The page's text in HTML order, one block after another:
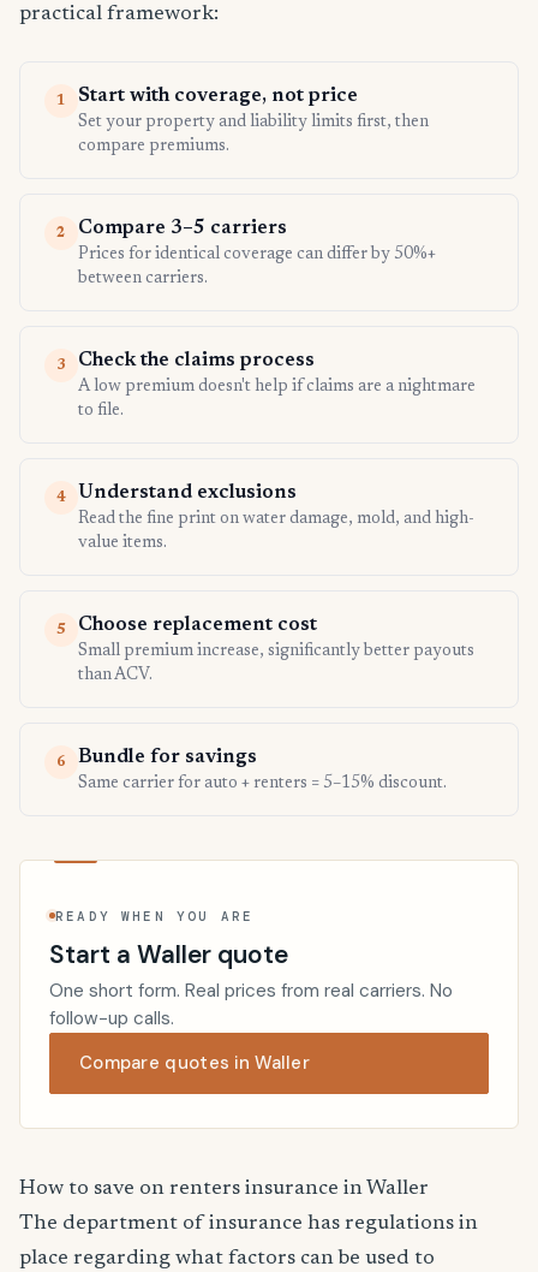
practical framework:
1 Start with coverage, not price
Set your property and liability limits first, then
compare premiums.
2 Compare 3–5 carriers
Prices for identical coverage can differ by 50%+
between carriers.
3 Check the claims process
A low premium doesn't help if claims are a nightmare
to file.
4 Understand exclusions
Read the fine print on water damage, mold, and high-
value items.
5 Choose replacement cost
Small premium increase, significantly better payouts
than ACV.
6 Bundle for savings
Same carrier for auto + renters = 5–15% discount.
READY WHEN YOU ARE
Start a Waller quote
One short form. Real prices from real carriers. No
follow-up calls.
Compare quotes in Waller
How to save on renters insurance in Waller
The department of insurance has regulations in
place regarding what factors can be used to